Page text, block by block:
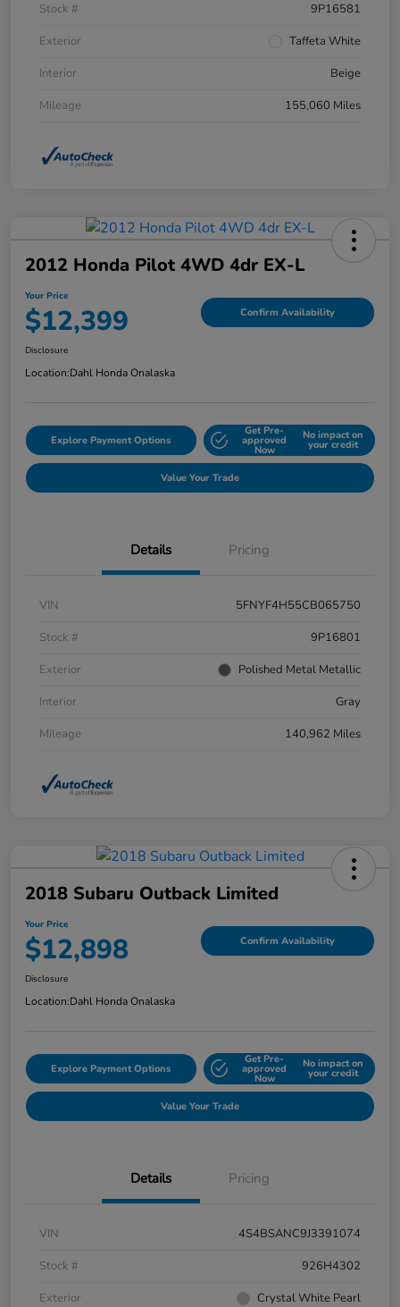
Stock #
9P16581
Exterior
Taffeta White
Interior
Beige
Mileage
155,060 Miles
2012 Honda Pilot 4WD 4dr EX-L
Your Price
$12,399 Confirm Availability
Disclosure
Location:Dahl Honda Onalaska
Explore Payment Options
Get Pre-
approved
Now
No impact on
your credit
Value Your Trade
Details Pricing
VIN
5FNYF4H55CB065750
Stock #
9P16801
Exterior
Polished Metal Metallic
Interior
Gray
Mileage
140,962 Miles
2018 Subaru Outback Limited
Your Price
$12,898 Confirm Availability
Disclosure
Location:Dahl Honda Onalaska
Explore Payment Options
Get Pre-
approved
Now
No impact on
your credit
Value Your Trade
Details Pricing
VIN
4S4BSANC9J3391074
Stock #
926H4302
Exterior
Crystal White Pearl